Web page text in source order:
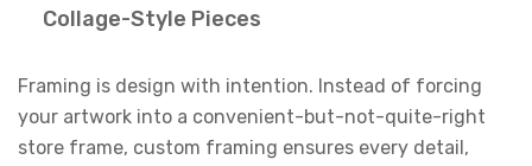
Collage-Style Pieces
Framing is design with intention. Instead of forcing
your artwork into a convenient-but-not-quite-right
store frame, custom framing ensures every detail,